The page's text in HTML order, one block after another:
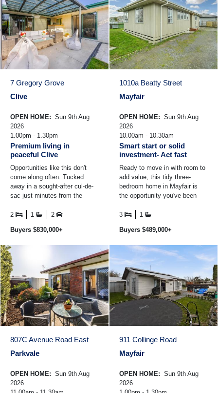
7 Gregory Grove
Clive
OPEN HOME: Sun 9th Aug
2026
1.00pm - 1.30pm
Premium living in
peaceful Clive
Opportunities like this don't
come along often. Tucked
away in a sought-after cul-de-
sac just minutes from the
presented and ...
2 1 2
Buyers $830,000+
1010a Beatty Street
Mayfair
OPEN HOME: Sun 9th Aug
2026
10.00am - 10.30am
Smart start or solid
investment- Act fast
Ready to move in with room to
add value, this tidy three-
bedroom home in Mayfair is
the opportunity you've been
of mind *3 double ...
3 1
Buyers $489,000+
807C Avenue Road East
Parkvale
OPEN HOME: Sun 9th Aug
2026
911 Collinge Road
Mayfair
OPEN HOME: Sun 9th Aug
2026